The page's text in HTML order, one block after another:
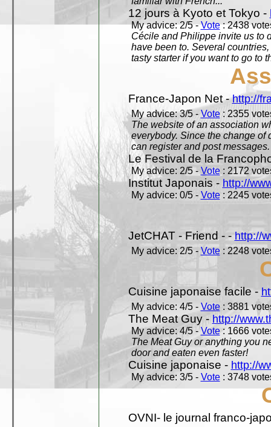
12 jours à Kyoto et Tokyo -
My advice: 2/5 -Vote: 2438
Cécile and Philippe invite us to
have been to. Several
tasty starter if you want to go to
France-Japon Net -http://
My advice: 3/5 -Vote: 2355
The website of an association
everybody. Since the change of
can register and post messages.
Le Festival de la
My advice: 2/5 -Vote: 2172
Institut Japonais - http://
My advice: 0/5 - Vote: 2245
JetCHAT - Friend - -http://
My advice: 2/5 - Vote: 2248
Cuisine japonaise facile -
My advice: 4/5 - Vote: 3881
The Meat Guy - http://
My advice: 4/5 -Vote: 1666
The Meat Guy or anything you
door and eaten even faster!
Cuisine japonaise - http://
My advice: 3/5 - Vote: 3748
OVNI- le journal franco-